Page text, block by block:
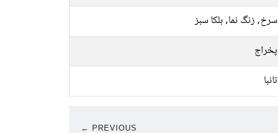
سرخ, زنگ نما, ہلکا سبز
پخراج
تانبا
← PREVIOUS